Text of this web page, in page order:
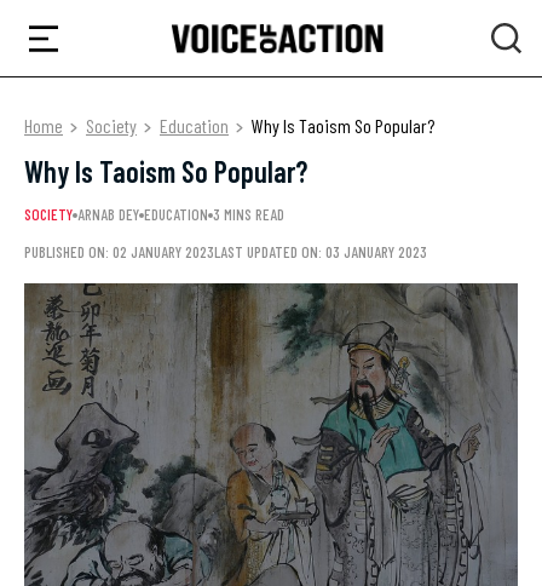
Home Society Education Why Is Taoism So Popular?
Why Is Taoism So Popular?
SOCIETY ARNAB DEY EDUCATION 3 MINS READ
PUBLISHED ON: 02 JANUARY 2023LAST UPDATED ON: 03 JANUARY 2023